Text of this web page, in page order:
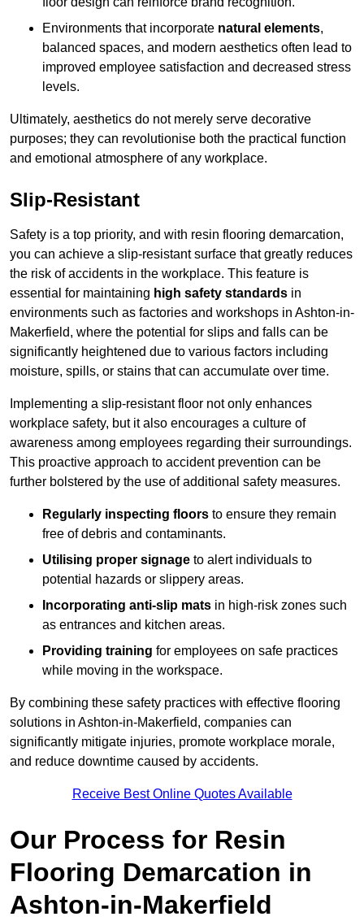
Environments that incorporate natural elements,
balanced spaces, and modern aesthetics often lead to
improved employee satisfaction and decreased stress
levels.
Ultimately, aesthetics do not merely serve decorative
purposes; they can revolutionise both the practical function
and emotional atmosphere of any workplace.
Slip-Resistant
Safety is a top priority, and with resin flooring demarcation,
you can achieve a slip-resistant surface that greatly reduces
the risk of accidents in the workplace. This feature is
essential for maintaining high safety standards in
environments such as factories and workshops in Ashton-in-
Makerfield, where the potential for slips and falls can be
significantly heightened due to various factors including
moisture, spills, or stains that can accumulate over time.
Implementing a slip-resistant floor not only enhances
workplace safety, but it also encourages a culture of
awareness among employees regarding their surroundings.
This proactive approach to accident prevention can be
further bolstered by the use of additional safety measures.
Regularly inspecting floors to ensure they remain
free of debris and contaminants.
Utilising proper signage to alert individuals to
potential hazards or slippery areas.
Incorporating anti-slip mats in high-risk zones such
as entrances and kitchen areas.
Providing training for employees on safe practices
while moving in the workspace.
By combining these safety practices with effective flooring
solutions in Ashton-in-Makerfield, companies can
significantly mitigate injuries, promote workplace morale,
and reduce downtime caused by accidents.
Receive Best Online Quotes Available
Our Process for Resin
Flooring Demarcation in
Ashton-in-Makerfield